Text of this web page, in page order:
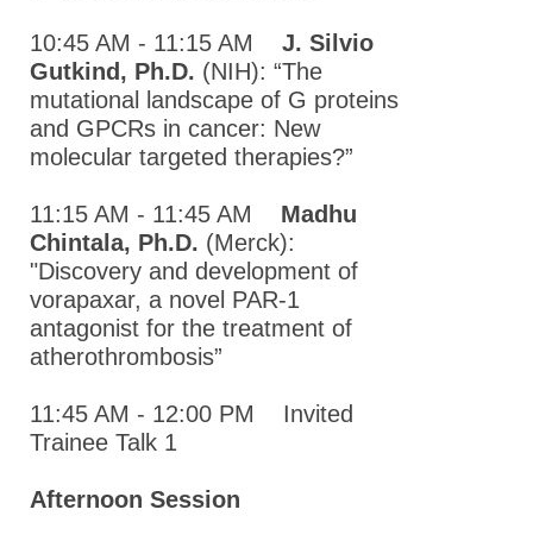
2018 Mid-
Pharmacology
Annual
2017 Mid-
Atlantic
Pharmacology
Society
Annual
2016 Mid-
10:45 AM - 11:15 AM
J. Silvio
Gutkind, Ph.D. (NIH): “The
mutational landscape of G proteins
and GPCRs in cancer: New
molecular targeted therapies?”
11:15 AM - 11:45 AM
Madhu
Chintala, Ph.D. (Merck):
"Discovery and development of
vorapaxar, a novel PAR-1
antagonist for the treatment of
atherothrombosis”
11:45 AM - 12:00 PM Invited
Trainee Talk 1
Afternoon Session